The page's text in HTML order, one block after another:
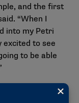
and the first
“When I
into my Petri
excited to see
to be able
to what